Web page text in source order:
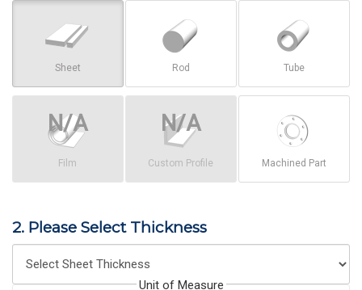
Sheet Rod Tube
Film Custom Profile Machined Part
2. Please Select Thickness
Unit of Measure